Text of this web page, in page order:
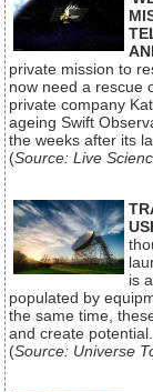
private mission to
now need a rescue
private company
ageing Swift
the weeks after its
(Source: Live
is
populated by
the same time,
and create
(Source: Universe